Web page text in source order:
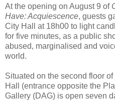
At the opening on August 9 of
Have: Acquiescence, guests
City Hall at 18h00 to light
for five minutes, as a public
abused, marginalised and
world.
Situated on the second floor
Hall (entrance opposite the
Gallery (DAG) is open seven